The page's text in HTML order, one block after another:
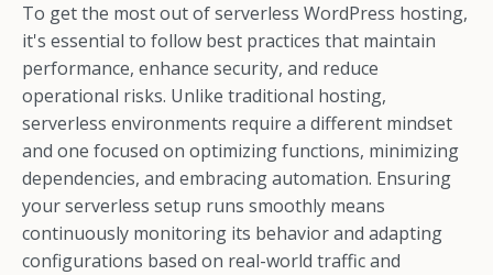
To get the most out of serverless WordPress hosting,
it's essential to follow best practices that maintain
performance, enhance security, and reduce
operational risks. Unlike traditional hosting,
serverless environments require a different mindset
and one focused on optimizing functions, minimizing
dependencies, and embracing automation. Ensuring
your serverless setup runs smoothly means
continuously monitoring its behavior and adapting
configurations based on real-world traffic and